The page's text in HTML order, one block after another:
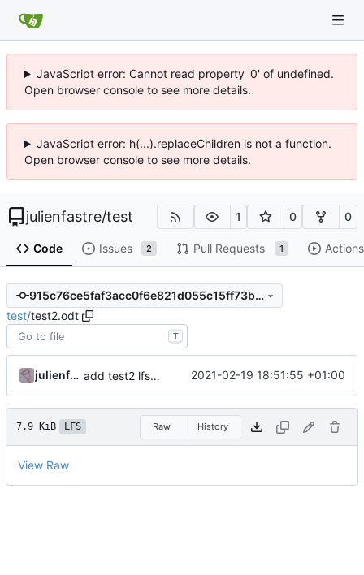
JavaScript error: Cannot read property '0' of undefined.
Open browser console to see more details.
JavaScript error: h(...).replaceChildren is not a function.
Open browser console to see more details.
julienfastre/test 1 0 0
Code Issues 2 Pull Requests 1 Actions
915c76ce5faf3acc0f6e821d055c15ff73bfe97e
test/test2.odt
T
julienfastre add test2 lfs files 2021-02-19 18:51:55 +01:00
7.9 KiB LFS Raw History
View Raw